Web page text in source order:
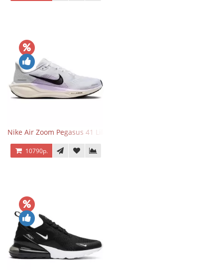
Nike Air Zoom Pegasus 41 Lilac Bloom
10790р.